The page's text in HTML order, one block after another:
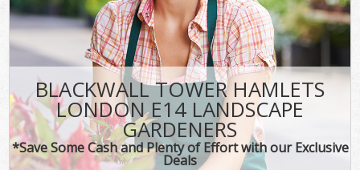
BLACKWALL TOWER HAMLETS
LONDON E14 LANDSCAPE
GARDENERS
*Save Some Cash and Plenty of Effort with our Exclusive
Deals
FAQ
CONTACT